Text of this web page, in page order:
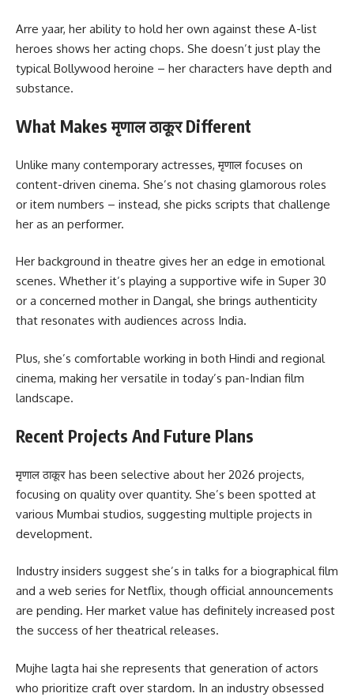
Arre yaar, her ability to hold her own against these A-list
heroes shows her acting chops. She doesn’t just play the
typical Bollywood heroine – her characters have depth and
substance.
What Makes मृणाल ठाकूर Different
Unlike many contemporary actresses, मृणाल focuses on
content-driven cinema. She’s not chasing glamorous roles
or item numbers – instead, she picks scripts that challenge
her as an performer.
Her background in theatre gives her an edge in emotional
scenes. Whether it’s playing a supportive wife in Super 30
or a concerned mother in Dangal, she brings authenticity
that resonates with audiences across India.
Plus, she’s comfortable working in both Hindi and regional
cinema, making her versatile in today’s pan-Indian film
landscape.
Recent Projects And Future Plans
मृणाल ठाकूर has been selective about her 2026 projects,
focusing on quality over quantity. She’s been spotted at
various Mumbai studios, suggesting multiple projects in
development.
Industry insiders suggest she’s in talks for a biographical film
and a web series for Netflix, though official announcements
are pending. Her market value has definitely increased post
the success of her theatrical releases.
Mujhe lagta hai she represents that generation of actors
who prioritize craft over stardom. In an industry obsessed